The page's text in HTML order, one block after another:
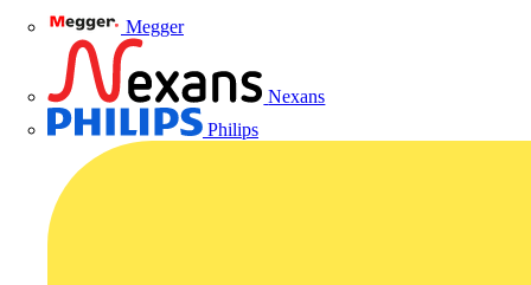
Megger
Nexans
Philips